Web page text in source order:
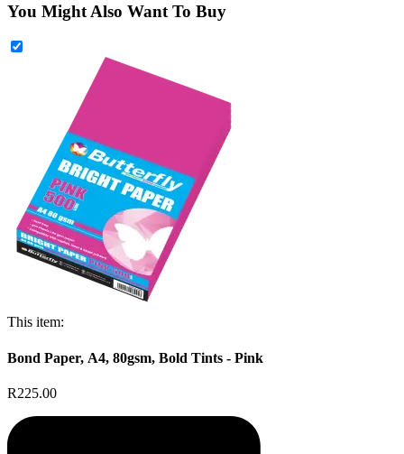
You Might Also Want To Buy
This item:
Bond Paper, A4, 80gsm, Bold Tints - Pink
R225.00